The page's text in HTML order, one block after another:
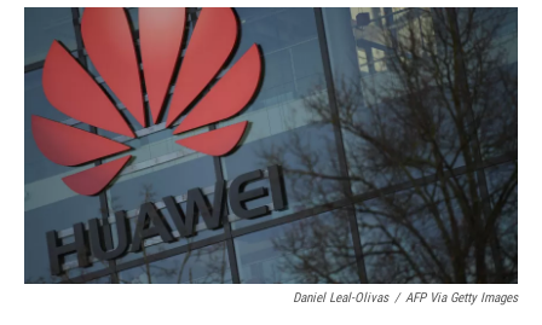
c
b
o
k
u
e
s
k
y
r
s
i
o
a
r
d
n
k
e
d
I
n
a
i
l
Daniel Leal-Olivas / AFP Via Getty Images